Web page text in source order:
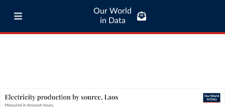
Our World
in Data